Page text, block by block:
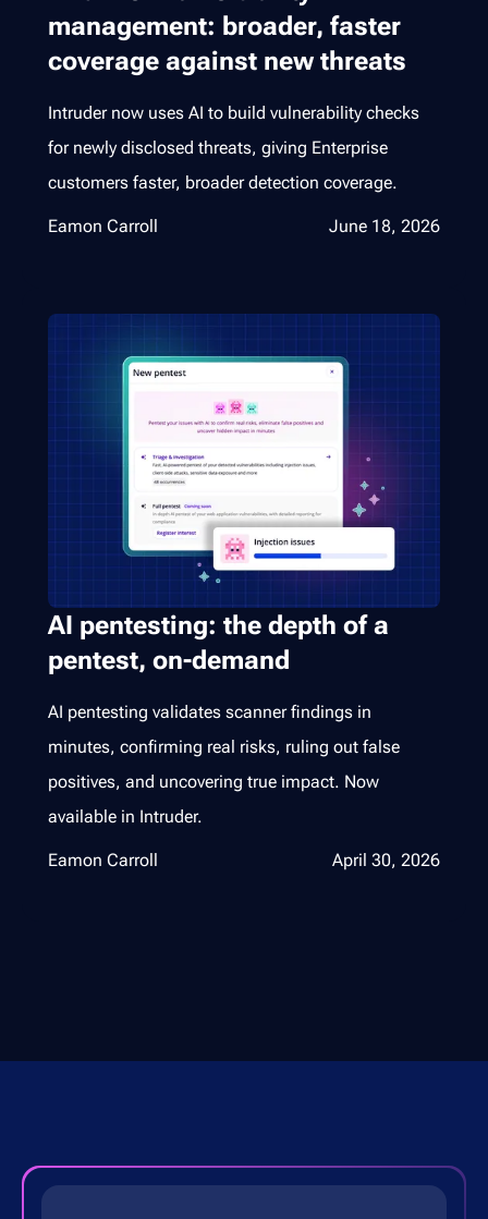
management: broader, faster
coverage against new threats
Intruder now uses AI to build vulnerability checks
for newly disclosed threats, giving Enterprise
customers faster, broader detection coverage.
Eamon Carroll June 18, 2026
AI pentesting: the depth of a
pentest, on-demand
AI pentesting validates scanner findings in
minutes, confirming real risks, ruling out false
positives, and uncovering true impact. Now
available in Intruder.
Eamon Carroll April 30, 2026